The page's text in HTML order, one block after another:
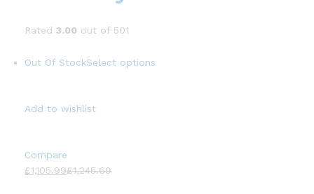
Rated 3.00 out of 501
Out Of StockSelect options
Add to wishlist
Compare
£1,105.99£1,245.69